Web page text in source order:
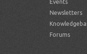
Events
Newsletters
Forums